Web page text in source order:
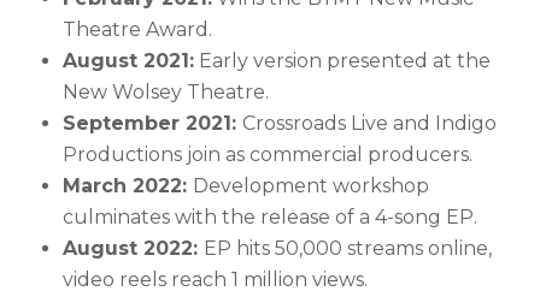
Theatre Award.
August 2021: Early version presented at the
New Wolsey Theatre.
September 2021: Crossroads Live and Indigo
Productions join as commercial producers.
March 2022: Development workshop
culminates with the release of a 4-song EP.
August 2022: EP hits 50,000 streams online,
video reels reach 1 million views.